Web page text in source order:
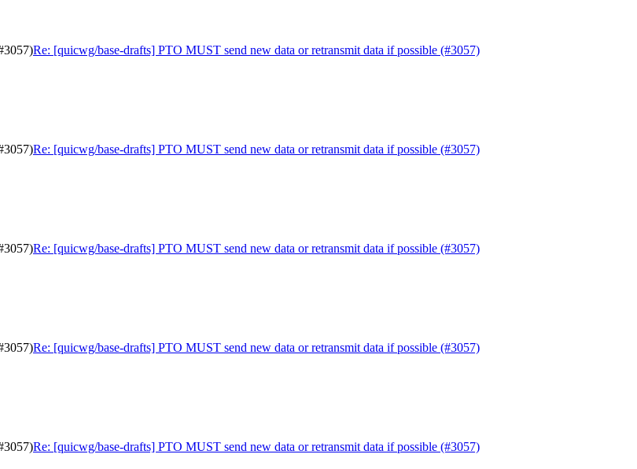
Re: [quicwg/base-drafts] PTO MUST send new data or retransmit data if possible (#3057)
Re: [quicwg/base-drafts] PTO MUST send new data or retransmit data if possible (#3057)
Re: [quicwg/base-drafts] PTO MUST send new data or retransmit data if possible (#3057)
Re: [quicwg/base-drafts] PTO MUST send new data or retransmit data if possible (#3057)
Re: [quicwg/base-drafts] PTO MUST send new data or retransmit data if possible (#3057)